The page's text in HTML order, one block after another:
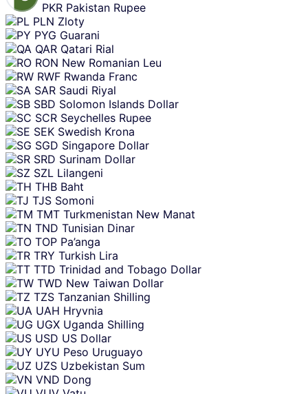
PKR Pakistan Rupee
PLN Zloty
PYG Guarani
QAR Qatari Rial
RON New Romanian Leu
RWF Rwanda Franc
SAR Saudi Riyal
SBD Solomon Islands Dollar
SCR Seychelles Rupee
SEK Swedish Krona
SGD Singapore Dollar
SRD Surinam Dollar
SZL Lilangeni
THB Baht
TJS Somoni
TMT Turkmenistan New Manat
TND Tunisian Dinar
TOP Pa’anga
TRY Turkish Lira
TTD Trinidad and Tobago Dollar
TWD New Taiwan Dollar
TZS Tanzanian Shilling
UAH Hryvnia
UGX Uganda Shilling
USD US Dollar
UYU Peso Uruguayo
UZS Uzbekistan Sum
VND Dong